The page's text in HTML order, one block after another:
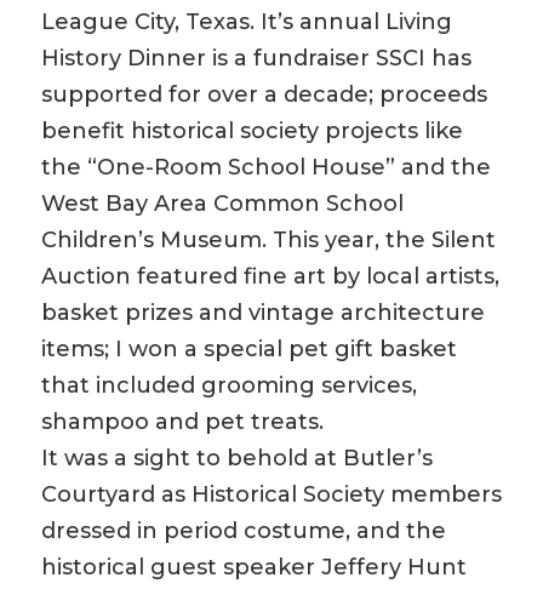
League City, Texas. It’s annual Living
History Dinner is a fundraiser SSCI has
supported for over a decade; proceeds
benefit historical society projects like
the “One-Room School House” and the
West Bay Area Common School
Children’s Museum. This year, the Silent
Auction featured fine art by local artists,
basket prizes and vintage architecture
items; I won a special pet gift basket
that included grooming services,
shampoo and pet treats.
It was a sight to behold at Butler’s
Courtyard as Historical Society members
dressed in period costume, and the
historical guest speaker Jeffery Hunt